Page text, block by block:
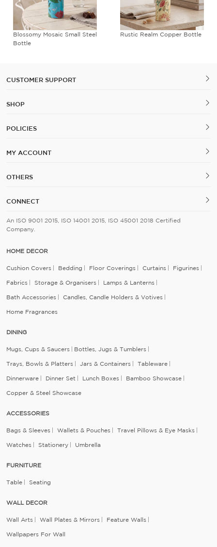
Blossomy Mosaic Small Steel
Bottle
Rustic Realm Copper Bottle
CUSTOMER SUPPORT
SHOP
POLICIES
MY ACCOUNT
OTHERS
CONNECT
An ISO 9001 2015, ISO 14001 2015, ISO 45001 2018 Certified
Company.
HOME DECOR
Cushion Covers Bedding Floor Coverings Curtains Figurines
Fabrics Storage & Organisers Lamps & Lanterns
Bath Accessories Candles, Candle Holders & Votives
Home Fragrances
DINING
Mugs, Cups & Saucers Bottles, Jugs & Tumblers
Trays, Bowls & Platters Jars & Containers Tableware
Dinnerware Dinner Set Lunch Boxes Bamboo Showcase
Copper & Steel Showcase
ACCESSORIES
Bags & Sleeves Wallets & Pouches Travel Pillows & Eye Masks
Watches Stationery Umbrella
FURNITURE
Table Seating
WALL DECOR
Wall Arts Wall Plates & Mirrors Feature Walls
Wallpapers For Wall